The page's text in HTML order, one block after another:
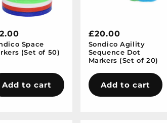
Space
(Set of 50)
Add to cart
Regular
price
£20.00
Sondico Agility
Sequence Dot
Markers (Set of 20)
Add to cart